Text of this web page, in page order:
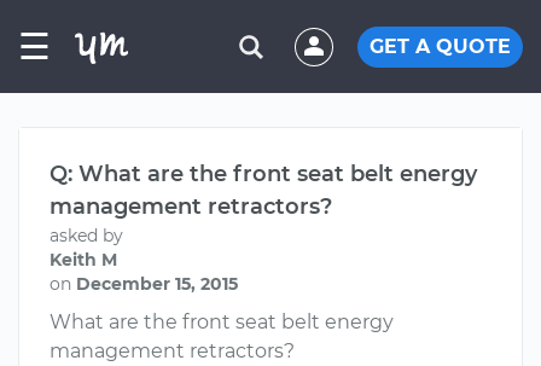
☰ GET A QUOTE
Q: What are the front seat belt energy
management retractors?
asked by
Keith M
on December 15, 2015
What are the front seat belt energy
management retractors?